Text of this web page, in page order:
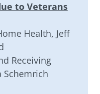
to Veterans
Health, Jeff
Receiving
Schemrich